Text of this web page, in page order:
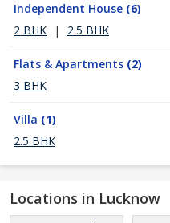
Independent House (6)
2 BHK
| 2.5 BHK
Flats & Apartments (2)
3 BHK
Villa (1)
2.5 BHK
Locations in Lucknow